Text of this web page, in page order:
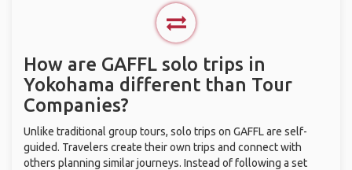
How are GAFFL solo trips in
Yokohama different than Tour
Companies?
Unlike traditional group tours, solo trips on GAFFL are self-
guided. Travelers create their own trips and connect with
others planning similar journeys. Instead of following a set